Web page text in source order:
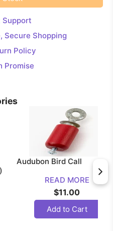
Support
Secure Shopping
Policy
Promise
Audubon Bird Call
READ MORE
$11.00
Add to Cart